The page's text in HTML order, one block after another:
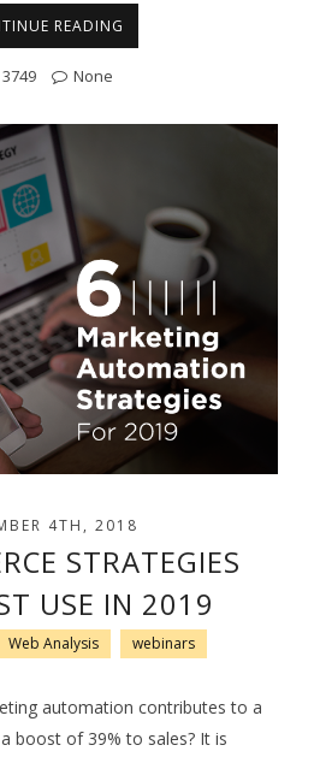
READING
3749 None
4TH, 2018
STRATEGIES
USE IN 2019
Web Analysis webinars
automation contributes to a
boost of 39% to sales? It is